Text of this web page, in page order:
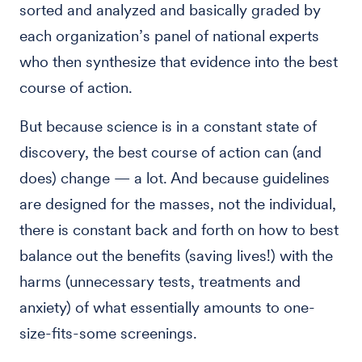
sorted and analyzed and basically graded by
each organization’s panel of national experts
who then synthesize that evidence into the best
course of action.
But because science is in a constant state of
discovery, the best course of action can (and
does) change — a lot. And because guidelines
are designed for the masses, not the individual,
there is constant back and forth on how to best
balance out the benefits (saving lives!) with the
harms (unnecessary tests, treatments and
anxiety) of what essentially amounts to one-
size-fits-some screenings.